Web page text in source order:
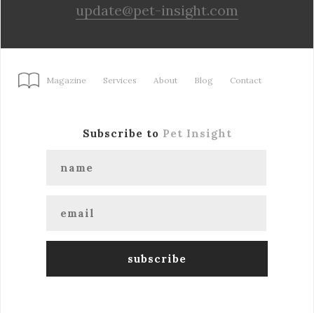
update@pet-insight.com
Magazine Services About Blog Contact
Subscribe to Pet Insight